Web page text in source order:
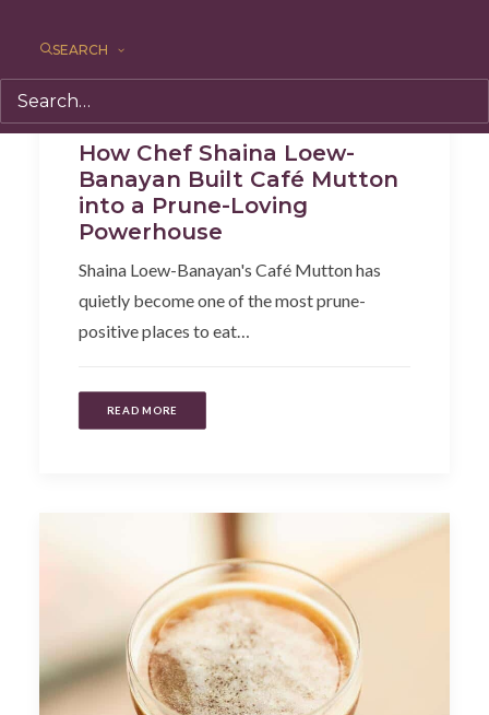
SEARCH
How Chef Shaina Loew-
Banayan Built Café Mutton
into a Prune-Loving
Powerhouse
Shaina Loew-Banayan's Café Mutton has
quietly become one of the most prune-
positive places to eat…
READ MORE